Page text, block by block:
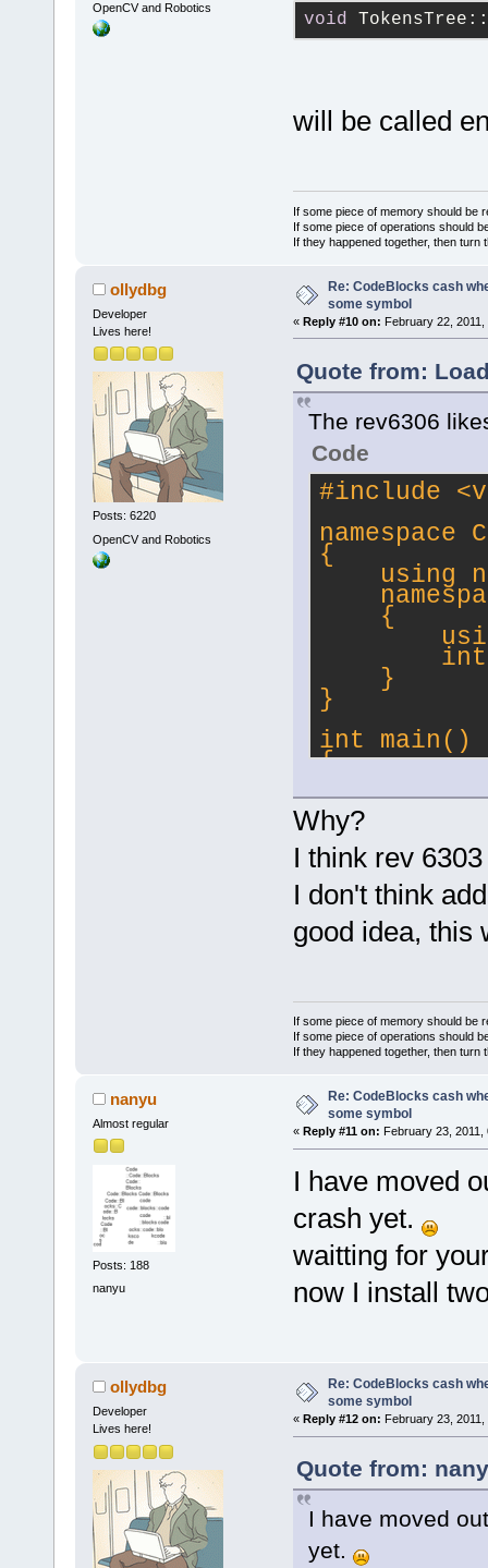
OpenCV and Robotics
void
will be called
If some piece of memory should be
If some piece of operations should
If they happened together, then turn
ollydbg
Developer
Lives here!
Posts: 6220
OpenCV and Robotics
Re: CodeBlocks cash
some symbol
« Reply #10 on: February 22,
Quote from:
The rev6306
Code
#include
namespace
{
using
{
using
int
}
}
int main()
{
return
}
Why?
I think rev
I don't think
good idea, this
If some piece of memory should be
If some piece of operations should
If they happened together, then turn
nanyu
Almost regular
Posts: 188
nanyu
Re: CodeBlocks cash
some symbol
« Reply #11 on: February 23, 2011,
I have moved
crash yet.
waitting for
now I install
ollydbg
Developer
Lives here!
Re: CodeBlocks cash
some symbol
« Reply #12 on: February 23,
Quote from:
I have moved
yet.